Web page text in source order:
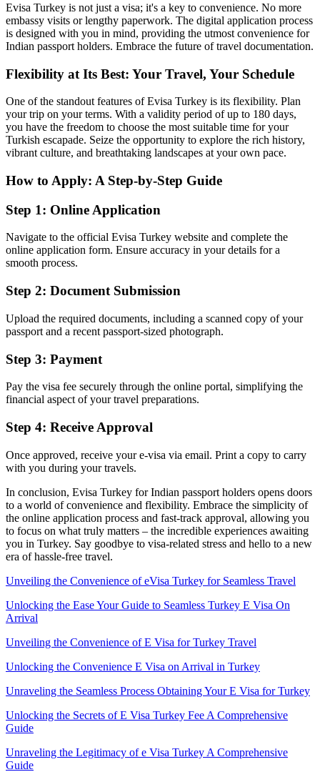
Evisa Turkey is not just a visa; it's a key to convenience. No more
embassy visits or lengthy paperwork. The digital application process
is designed with you in mind, providing the utmost convenience for
Indian passport holders. Embrace the future of travel documentation.
Flexibility at Its Best: Your Travel, Your Schedule
One of the standout features of Evisa Turkey is its flexibility. Plan
your trip on your terms. With a validity period of up to 180 days,
you have the freedom to choose the most suitable time for your
Turkish escapade. Seize the opportunity to explore the rich history,
vibrant culture, and breathtaking landscapes at your own pace.
How to Apply: A Step-by-Step Guide
Step 1: Online Application
Navigate to the official Evisa Turkey website and complete the
online application form. Ensure accuracy in your details for a
smooth process.
Step 2: Document Submission
Upload the required documents, including a scanned copy of your
passport and a recent passport-sized photograph.
Step 3: Payment
Pay the visa fee securely through the online portal, simplifying the
financial aspect of your travel preparations.
Step 4: Receive Approval
Once approved, receive your e-visa via email. Print a copy to carry
with you during your travels.
In conclusion, Evisa Turkey for Indian passport holders opens doors
to a world of convenience and flexibility. Embrace the simplicity of
the online application process and fast-track approval, allowing you
to focus on what truly matters – the incredible experiences awaiting
you in Turkey. Say goodbye to visa-related stress and hello to a new
era of hassle-free travel.
Unveiling the Convenience of eVisa Turkey for Seamless Travel
Unlocking the Ease Your Guide to Seamless Turkey E Visa On
Arrival
Unveiling the Convenience of E Visa for Turkey Travel
Unlocking the Convenience E Visa on Arrival in Turkey
Unraveling the Seamless Process Obtaining Your E Visa for Turkey
Unlocking the Secrets of E Visa Turkey Fee A Comprehensive
Guide
Unraveling the Legitimacy of e Visa Turkey A Comprehensive
Guide